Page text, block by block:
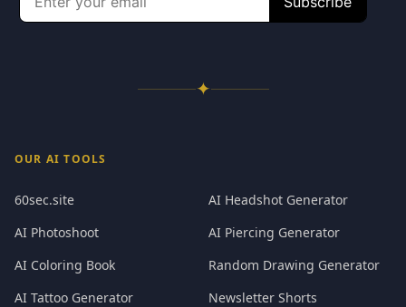
✦
OUR AI TOOLS
60sec.site
AI Headshot Generator
AI Photoshoot
AI Piercing Generator
AI Coloring Book
Random Drawing Generator
AI Tattoo Generator
Newsletter Shorts